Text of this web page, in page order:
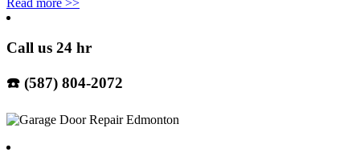
Call us 24 hr
☎️ (587) 804-2072